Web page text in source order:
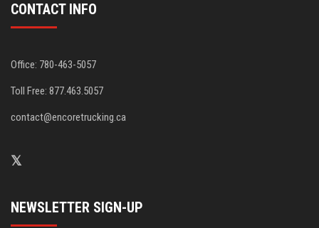
CONTACT INFO
Office: 780-463-5057
Toll Free: 877.463.5057
contact@encoretrucking.ca
NEWSLETTER SIGN-UP